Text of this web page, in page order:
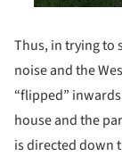
Thus, in trying to
noise and the
“flipped”
house and the
is directed down